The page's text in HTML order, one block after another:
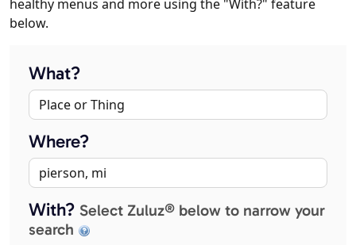
healthy menus and more using the "With?" feature
below.
What?
Where?
With? Select Zuluz® below to narrow your
search